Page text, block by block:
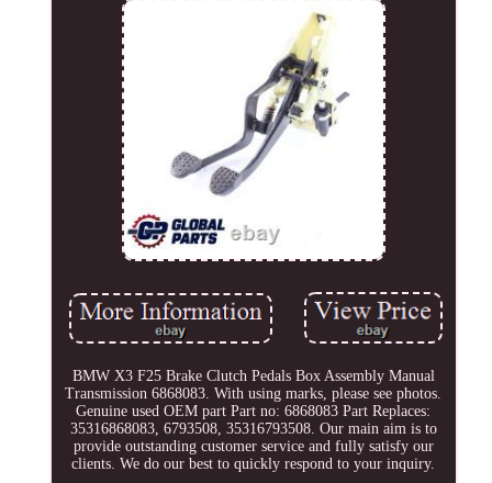
BMW X3 F25 Brake Clutch Pedals Box Assembly Manual
Transmission 6868083. With using marks, please see photos.
Genuine used OEM part Part no: 6868083 Part Replaces:
35316868083, 6793508, 35316793508. Our main aim is to
provide outstanding customer service and fully satisfy our
clients. We do our best to quickly respond to your inquiry.